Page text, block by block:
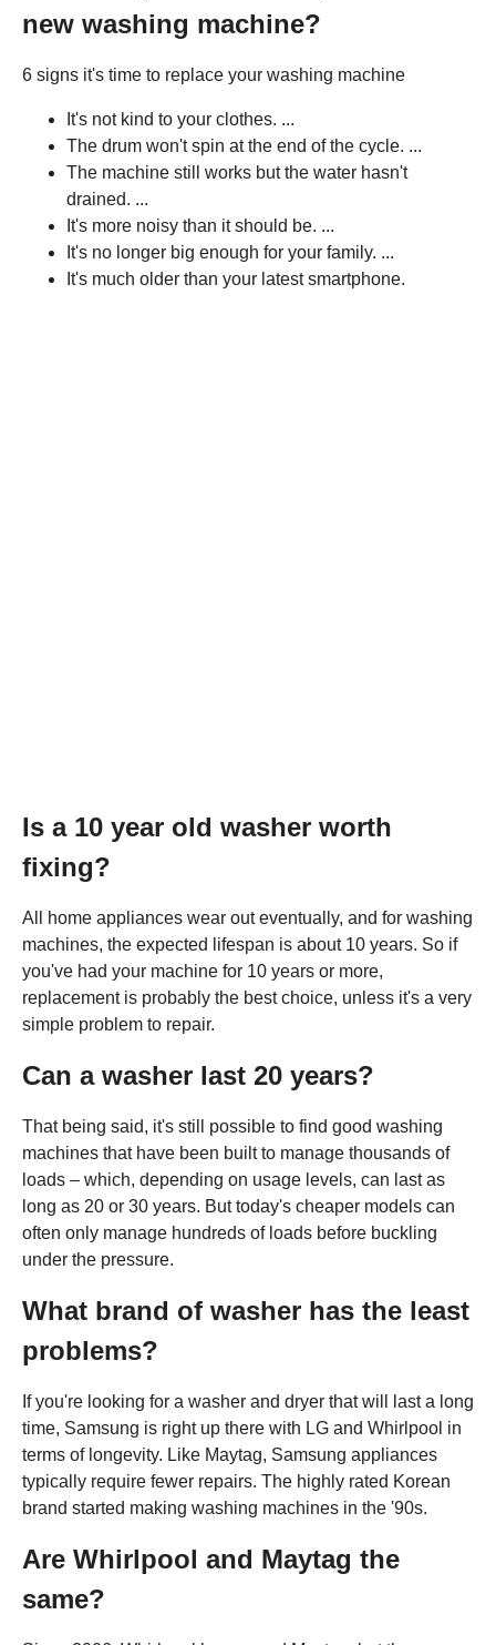
new washing machine?
6 signs it's time to replace your washing machine
It's not kind to your clothes. ...
The drum won't spin at the end of the cycle. ...
The machine still works but the water hasn't
drained. ...
It's more noisy than it should be. ...
It's no longer big enough for your family. ...
It's much older than your latest smartphone.
Is a 10 year old washer worth
fixing?
All home appliances wear out eventually, and for washing
machines, the expected lifespan is about 10 years. So if
you've had your machine for 10 years or more,
replacement is probably the best choice, unless it's a very
simple problem to repair.
Can a washer last 20 years?
That being said, it's still possible to find good washing
machines that have been built to manage thousands of
loads – which, depending on usage levels, can last as
long as 20 or 30 years. But today's cheaper models can
often only manage hundreds of loads before buckling
under the pressure.
What brand of washer has the least
problems?
If you're looking for a washer and dryer that will last a long
time, Samsung is right up there with LG and Whirlpool in
terms of longevity. Like Maytag, Samsung appliances
typically require fewer repairs. The highly rated Korean
brand started making washing machines in the '90s.
Are Whirlpool and Maytag the
same?